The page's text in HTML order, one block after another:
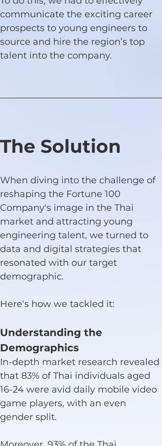
communicate the exciting career
prospects to young engineers to
source and hire the region’s top
talent into the company.
The Solution
When diving into the challenge of
reshaping the Fortune 100
Company's image in the Thai
market and attracting young
engineering talent, we turned to
data and digital strategies that
resonated with our target
demographic.
Here's how we tackled it:
Understanding the
Demographics
In-depth market research revealed
that 83% of Thai individuals aged
16-24 were avid daily mobile video
game players, with an even
gender split.